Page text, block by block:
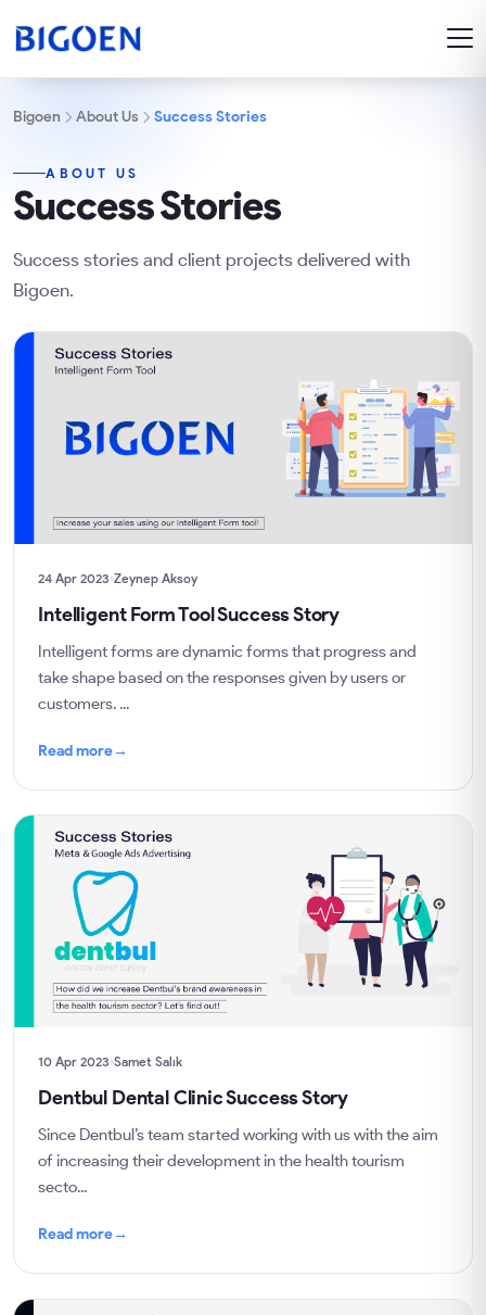
Bigoen About Us Success Stories
ABOUT US
Success Stories
Success stories and client projects delivered with
Bigoen.
24 Apr 2023 Zeynep Aksoy
Intelligent Form Tool Success Story
Intelligent forms are dynamic forms that progress and
take shape based on the responses given by users or
customers. ...
Read more→
10 Apr 2023 Samet Salık
Dentbul Dental Clinic Success Story
Since Dentbul’s team started working with us with the aim
of increasing their development in the health tourism
secto...
Read more→